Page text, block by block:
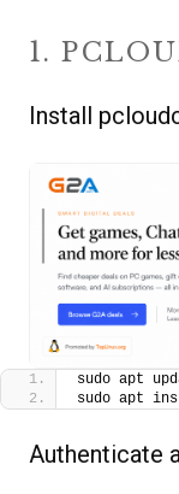
1.
Install
sudo apt
sudo apt
Authenticate